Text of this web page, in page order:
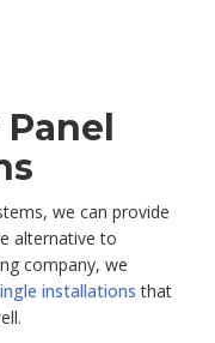
we can provide
alternative to
company, we
installations that